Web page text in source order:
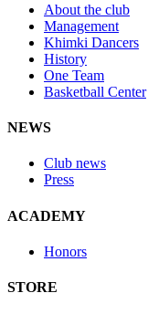
About the club
Management
Khimki Dancers
History
One Team
Basketball Center
NEWS
Club news
Press
ACADEMY
Honors
STORE